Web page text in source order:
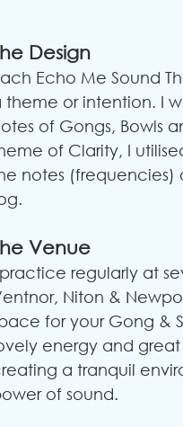
Design
Echo Me Sound
theme or intention. I
of Gongs, Bowls
of Clarity, I
notes (frequencies)
Venue
regularly at
Niton &
for your Gong &
energy and
a tranquil
of sound.